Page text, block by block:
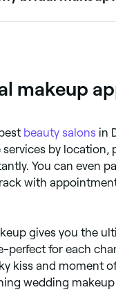
it’s recommended
makeup
beauty salons in
by location,
You can even
with
gives you the
perfect for each
kiss and moment
wedding